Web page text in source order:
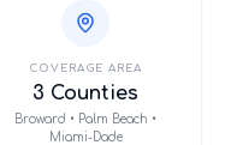
COVERAGE AREA
3 Counties
Broward • Palm Beach •
Miami-Dade